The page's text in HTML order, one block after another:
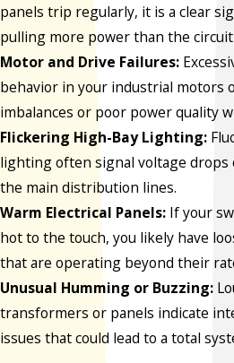
panels trip regularly, it is a clear
pulling more power than the circuit
Motor and Drive Failures:
behavior in your industrial motors
imbalances or poor power quality
Flickering High-Bay Lighting:
lighting often signal voltage drops
the main distribution lines.
Warm Electrical Panels: If your
hot to the touch, you likely have
that are operating beyond their
Unusual Humming or Buzzing:
transformers or panels indicate
issues that could lead to a total